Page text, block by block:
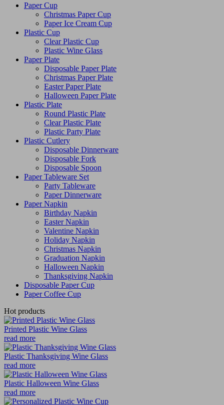
Paper Cup
Christmas Paper Cup
Paper Ice Cream Cup
Plastic Cup
Clear Plastic Cup
Plastic Wine Glass
Paper Plate
Disposable Paper Plate
Christmas Paper Plate
Easter Paper Plate
Halloween Paper Plate
Plastic Plate
Round Plastic Plate
Clear Plastic Plate
Plastic Party Plate
Plastic Cutlery
Disposable Dinnerware
Disposable Fork
Disposable Spoon
Paper Tableware Set
Party Tableware
Paper Dinnerware
Paper Napkin
Birthday Napkin
Easter Napkin
Valentine Napkin
Holiday Napkin
Christmas Napkin
Graduation Napkin
Halloween Napkin
Thanksgiving Napkin
Disposable Paper Cup
Paper Coffee Cup
Hot products
Printed Plastic Wine Glass
read more
Plastic Thanksgiving Wine Glass
read more
Plastic Halloween Wine Glass
read more